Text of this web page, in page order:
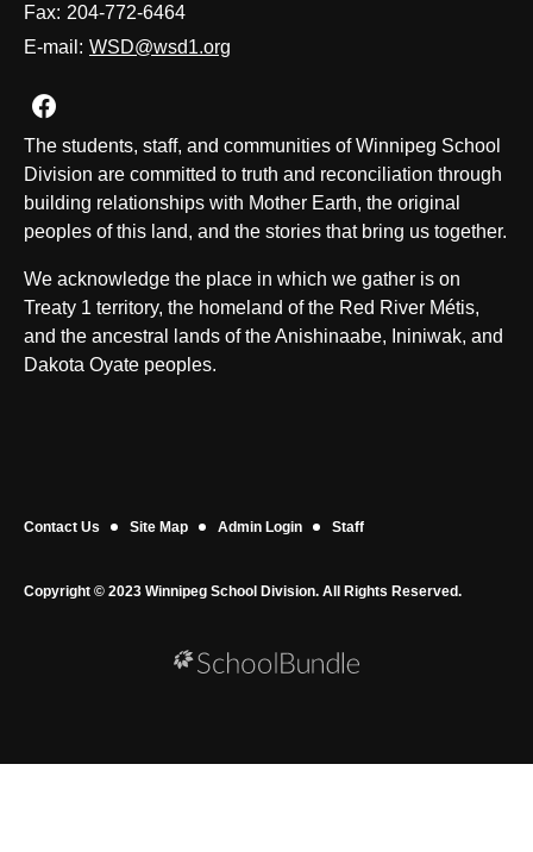
Fax: 204-772-6464
E-mail: WSD@wsd1.org
Join us on Facebook
The students, staff, and communities of Winnipeg School
Division are committed to truth and reconciliation through
building relationships with Mother Earth, the original
peoples of this land, and the stories that bring us together.
We acknowledge the place in which we gather is on
Treaty 1 territory, the homeland of the Red River Métis,
and the ancestral lands of the Anishinaabe, Ininiwak, and
Dakota Oyate peoples.
Contact Us Site Map Admin Login Staff
Copyright © 2023 Winnipeg School Division. All Rights Reserved.